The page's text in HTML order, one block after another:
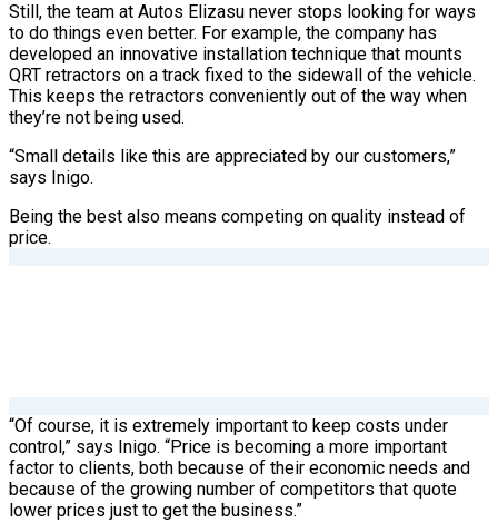
Still, the team at Autos Elizasu never stops looking for ways
to do things even better. For example, the company has
developed an innovative installation technique that mounts
QRT retractors on a track fixed to the sidewall of the vehicle.
This keeps the retractors conveniently out of the way when
they’re not being used.
“Small details like this are appreciated by our customers,”
says Inigo.
Being the best also means competing on quality instead of
price.
“Of course, it is extremely important to keep costs under
control,” says Inigo. “Price is becoming a more important
factor to clients, both because of their economic needs and
because of the growing number of competitors that quote
lower prices just to get the business.”